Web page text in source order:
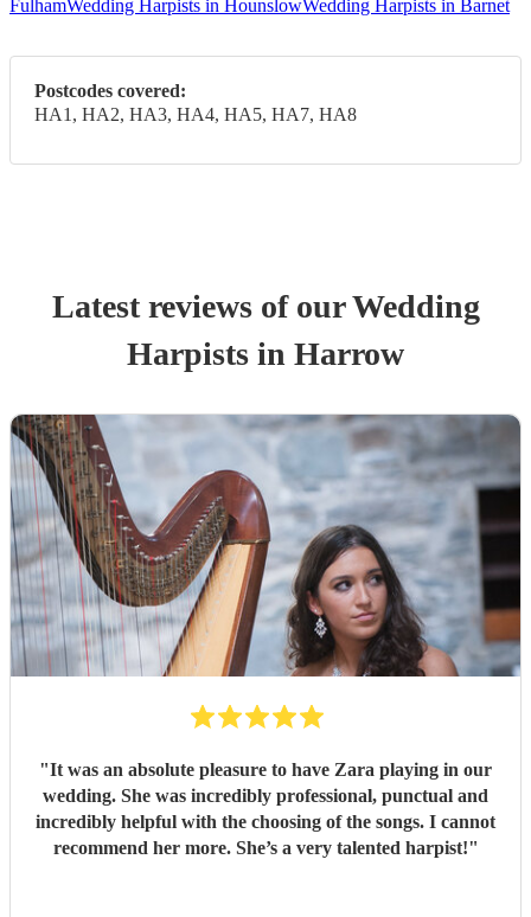
FulhamWedding Harpists in HounslowWedding Harpists in Barnet
Postcodes covered:
HA1, HA2, HA3, HA4, HA5, HA7, HA8
Latest reviews of ourWedding
Harpists in Harrow
"It was an absolute pleasure to have Zara playing in our
wedding. She was incredibly professional, punctual and
incredibly helpful with the choosing of the songs. I cannot
recommend her more. She’s a very talented harpist!"